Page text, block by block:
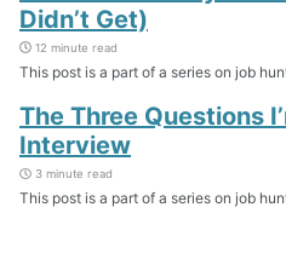
Didn’t Get)
12 minute read
This post is a part of a series on job
The Three Questions
Interview
3 minute read
This post is a part of a series on job